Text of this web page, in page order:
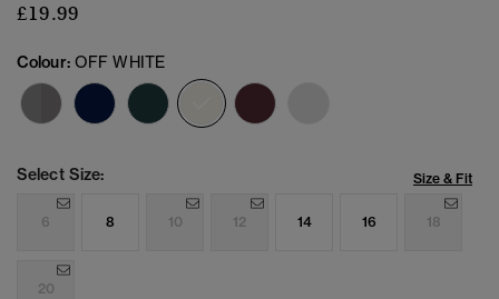
£19.99
Colour: OFF WHITE
selected
Select Size: Size & Fit
6 8 10 12 14 16 18
20